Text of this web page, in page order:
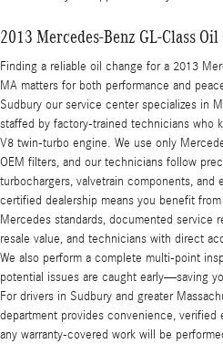
2013 Mercedes-Benz GL-Class
Finding a reliable oil change for a 2013
MA matters for both performance and
Sudbury our service center specializes in
staffed by factory-trained technicians who
V8 twin-turbo engine. We use only
OEM filters, and our technicians follow
turbochargers, valvetrain components, and
certified dealership means you benefit
Mercedes standards, documented service
resale value, and technicians with direct
We also perform a complete multi-point
potential issues are caught early—saving
For drivers in Sudbury and greater
department provides convenience, verified
any warranty-covered work will be